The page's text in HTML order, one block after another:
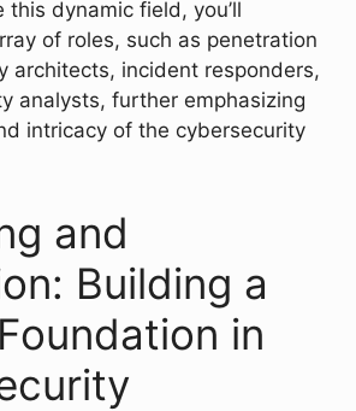
this dynamic field, you’ll
of roles, such as penetration
architects, incident responders,
analysts, further emphasizing
intricacy of the cybersecurity
and
Building a
in